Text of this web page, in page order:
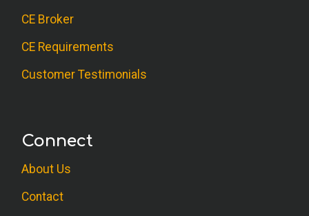
CE Broker
CE Requirements
Customer Testimonials
Connect
About Us
Contact